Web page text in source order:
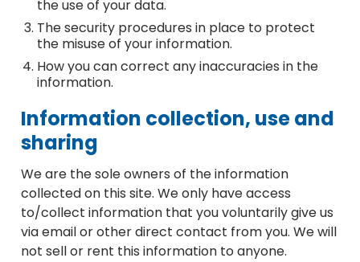
the use of your data.
The security procedures in place to protect
the misuse of your information.
How you can correct any inaccuracies in the
information.
Information collection, use and
sharing
We are the sole owners of the information
collected on this site. We only have access
to/collect information that you voluntarily give us
via email or other direct contact from you. We will
not sell or rent this information to anyone.